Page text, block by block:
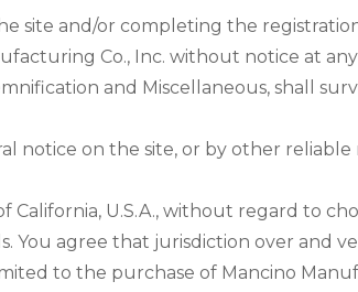
site and/or completing the
Co., Inc. without notice at
and Miscellaneous, shall
notice on the site, or by other
U.S.A., without regard to
You agree that jurisdiction over and
to the purchase of Mancino